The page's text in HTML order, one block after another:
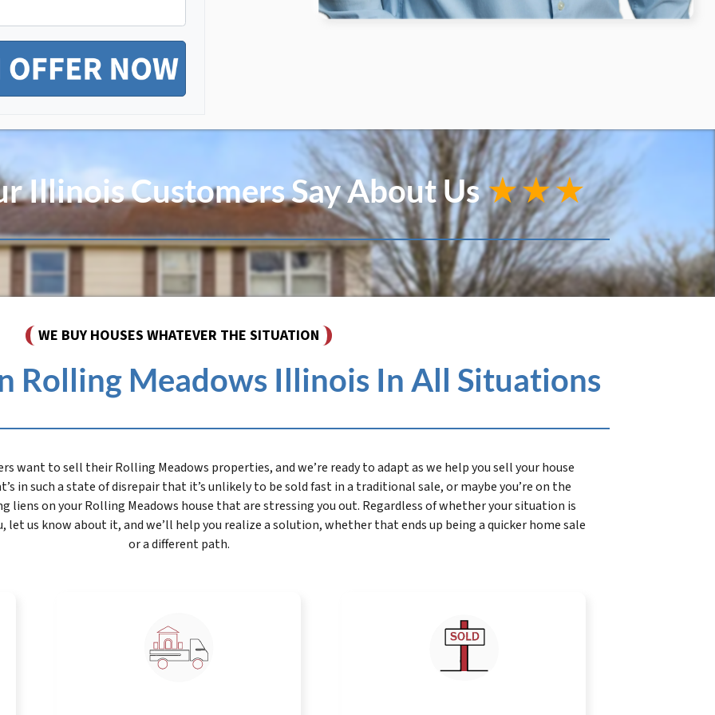
Illinois Customers Say About Us★★★
WE BUY HOUSES WHATEVER THE SITUATION
Rolling Meadows Illinois In All Situations
want to sell their Rolling Meadows properties, and we’re ready to adapt as we help you sell your house
in such a state of disrepair that it’s unlikely to be sold fast in a traditional sale, or maybe you’re on the
liens on your Rolling Meadows house that are stressing you out. Regardless of whether your situation is
us know about it, and we’ll help you realize a solution, whether that ends up being a quicker home sale
or a different path.